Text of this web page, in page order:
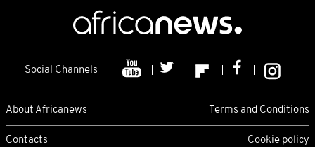
Social Channels
About Africanews Terms and Conditions
Contacts Cookie policy